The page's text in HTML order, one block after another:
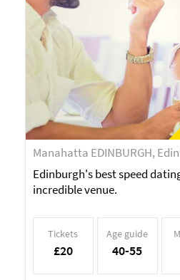
Manahatta EDINBURGH,
Edinburgh's best speed
incredible venue.
Tickets
£20
Age guide
40-55